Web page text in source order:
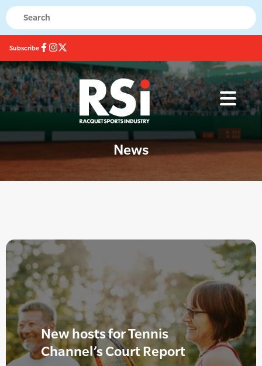
Subscribe
News
New hosts for Tennis
Channel’s Court Report